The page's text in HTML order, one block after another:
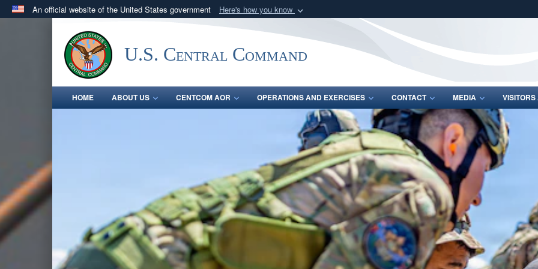
An official website of the United States government Here's how you know
.milwebsite belongs to an official U.S. Department of Defense organization
in the United States.
Share sensitive
U.S. Central Command
HOME ABOUT US CENTCOM AOR OPERATIONS AND EXERCISES CONTACT MEDIA